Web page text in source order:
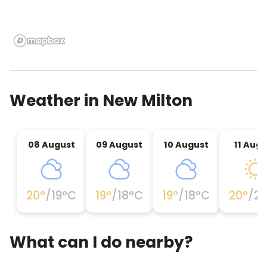
Weather in New Milton
08 August
20°/19°C
09 August
19°/18°C
10 August
19°/18°C
11
20°/20
What can I do nearby?